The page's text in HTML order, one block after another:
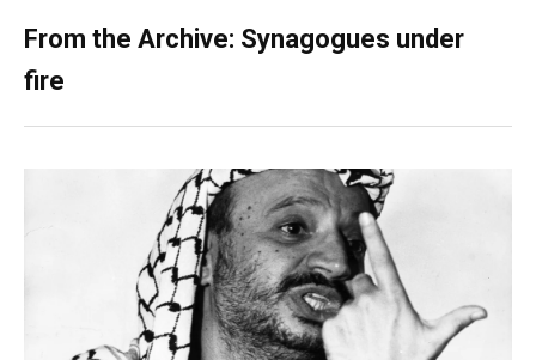
From the Archive: Synagogues under
fire